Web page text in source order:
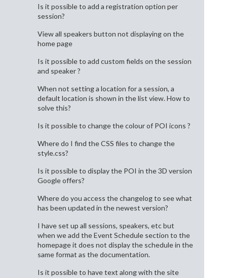
Is it possible to add a registration option per
session?
View all speakers button not displaying on the
home page
Is it possible to add custom fields on the session
and speaker ?
When not setting a location for a session, a
default location is shown in the list view. How to
solve this?
Is it possible to change the colour of POI icons ?
Where do I find the CSS files to change the
style.css?
Is it possible to display the POI in the 3D version
Google offers?
Where do you access the changelog to see what
has been updated in the newest version?
I have set up all sessions, speakers, etc but
when we add the Event Schedule section to the
homepage it does not display the schedule in the
same format as the documentation.
Is it possible to have text along with the site